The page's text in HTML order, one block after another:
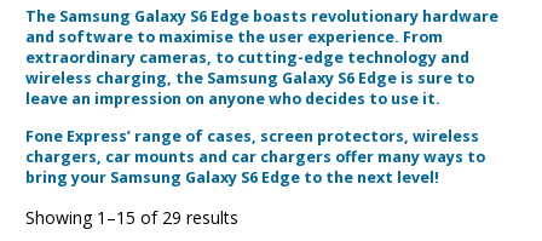
The Samsung Galaxy S6 Edge boasts revolutionary hardware
and software to maximise the user experience. From
extraordinary cameras, to cutting-edge technology and
wireless charging, the Samsung Galaxy S6 Edge is sure to
leave an impression on anyone who decides to use it.
Fone Express’ range of cases, screen protectors, wireless
chargers, car mounts and car chargers offer many ways to
bring your Samsung Galaxy S6 Edge to the next level!
Showing 1–15 of 29 results